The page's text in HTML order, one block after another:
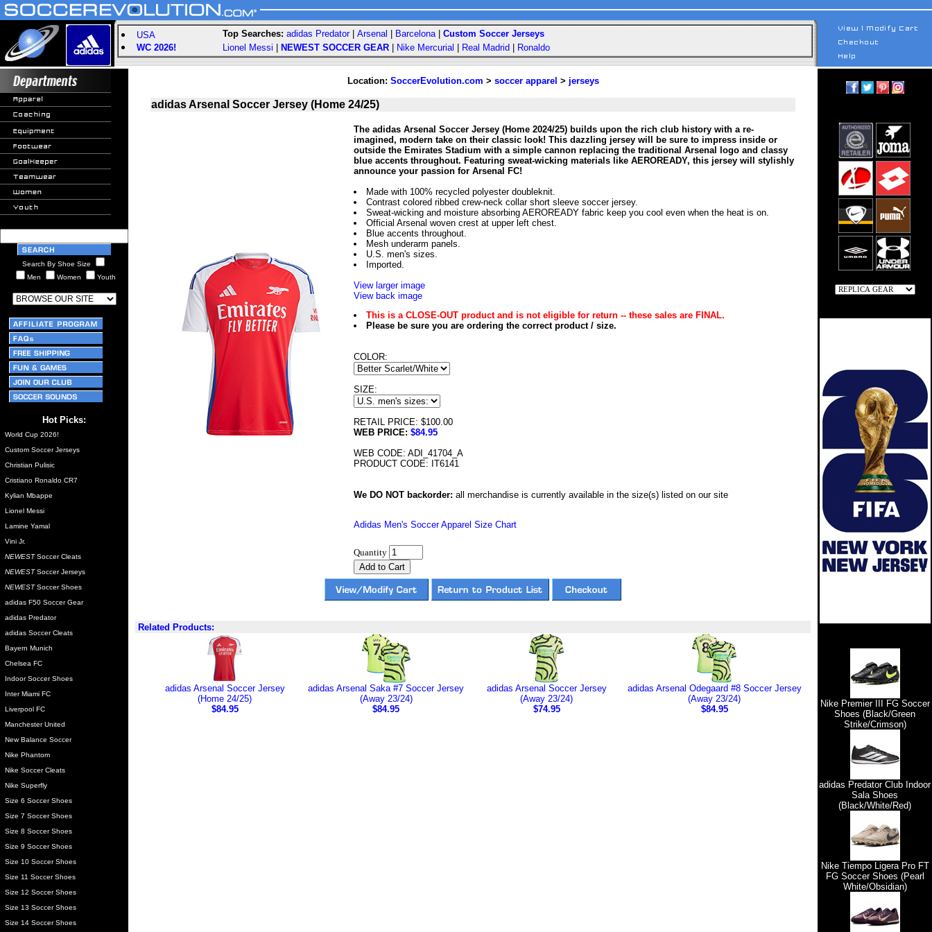
USA
WC 2026!
Top Searches: adidas Predator| Arsenal Barcelona| Custom Soccer Jerseys
Lionel Messi
NEWEST SOCCER GEAR Nike Mercurial Real Madrid Ronaldo
Search By Shoe Size
Men
Women Youth
Hot Picks:
World Cup 2026!
Custom Soccer Jerseys
Christian Pulisic
Cristiano Ronaldo CR7
Kylian Mbappe
Lionel Messi
Lamine Yamal
Vini Jr.
NEWESTSoccer Cleats
NEWESTSoccer Jerseys
NEWESTSoccer Shoes
adidas F50 Soccer Gear
adidas Predator
adidas Soccer Cleats
Bayern Munich
Chelsea FC
Indoor Soccer Shoes
Inter Miami FC
Liverpool FC
Manchester United
New Balance Soccer
Nike Phantom
Nike Soccer Cleats
Nike Superfly
Size 6 Soccer Shoes
Size 7 Soccer Shoes
Size 8 Soccer Shoes
Size 9 Soccer Shoes
Size 10 Soccer Shoes
Size 11 Soccer Shoes
Size 12 Soccer Shoes
Size 13 Soccer Shoes
Size 14 Soccer Shoes
Location: SoccerEvolution.com > soccer apparel > jerseys
adidas Arsenal Soccer Jersey (Home 24/25)
The adidas Arsenal Soccer Jersey (Home 2024/25) builds upon the rich club history with a re-
imagined, modern take on their classic look! This dazzling jersey will be sure to impress inside or
outside the Emirates Stadium with a simple cannon replacing the traditional Arsenal logo and classy
blue accents throughout. Featuring sweat-wicking materials like AEROREADY, this jersey will stylishly
announce your passion for Arsenal FC!
Made with 100% recycled polyester doubleknit.
Contrast colored ribbed crew-neck collar short sleeve soccer jersey.
Sweat-wicking and moisture absorbing AEROREADY fabric keep you cool even when the heat is on.
Official Arsenal woven crest at upper left chest.
Blue accents throughout.
Mesh underarm panels.
U.S. men's sizes.
Imported.
View larger image
View back image
This is a CLOSE-OUT product and is not eligible for return -- these sales are FINAL.
Please be sure you are ordering the correct product / size.
COLOR:
SIZE:
RETAIL PRICE: $100.00
WEB PRICE: $84.95
WEB CODE: ADI_41704_A
PRODUCT CODE: IT6141
We DO NOT backorder: all merchandise is currently available in the size(s) listed on our site
Adidas Men's Soccer Apparel Size Chart
Quantity
Related Products:
adidas Arsenal Soccer Jersey
(Home 24/25)
$84.95
adidas Arsenal Saka #7 Soccer Jersey
(Away 23/24)
$84.95
adidas Arsenal Soccer Jersey
(Away 23/24)
$74.95
adidas Arsenal Odegaard #8 Soccer Jersey
(Away 23/24)
$84.95
Nike Premier III FG Soccer
Shoes (Black/Green
Strike/Crimson)
adidas Predator Club Indoor
Sala Shoes
(Black/White/Red)
Nike Tiempo Ligera Pro FT
FG Soccer Shoes (Pearl
White/Obsidian)